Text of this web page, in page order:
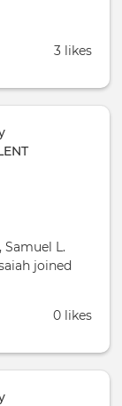
3 likes
Samuel L.
joined
0 likes